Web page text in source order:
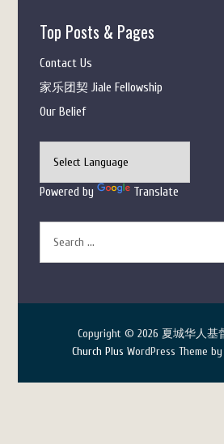
Top Posts & Pages
Contact Us
家乐团契 Jiale Fellowship
Our Belief
Powered by Translate
Copyright © 2026 夏城华人基督
Church Plus WordPress Theme